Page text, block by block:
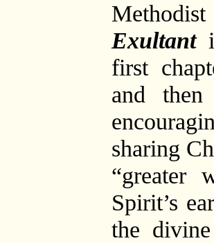
Exultant
first
and
sharing
“greater
Spirit’s
the